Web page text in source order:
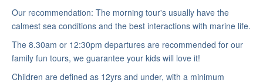
Our recommendation: The morning tour's usually have the
calmest sea conditions and the best interactions with marine life.
The 8.30am or 12:30pm departures are recommended for our
family fun tours, we guarantee your kids will love it!
Children are defined as 12yrs and under, with a minimum